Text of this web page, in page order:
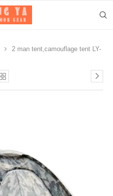
2 man tent,camouflage tent LY-